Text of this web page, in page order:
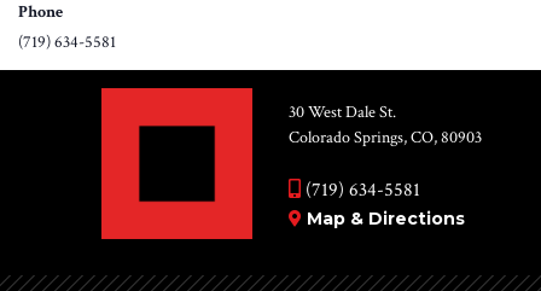
Phone
(719) 634-5581
30 West Dale St.
Colorado Springs, CO, 80903
(719) 634-5581
Map & Directions